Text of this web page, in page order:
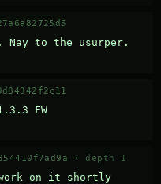
Nay to the usurper.
FW
· depth 1
on it shortly